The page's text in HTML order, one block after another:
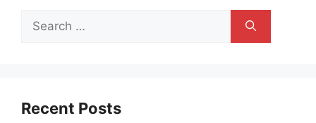
Search
Recent Posts